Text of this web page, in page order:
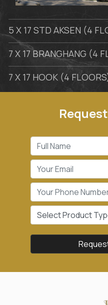
5 X 17 STD AKSEN (4
7 X 17 BRANGHANG (4
7 X 17 HOOK (4